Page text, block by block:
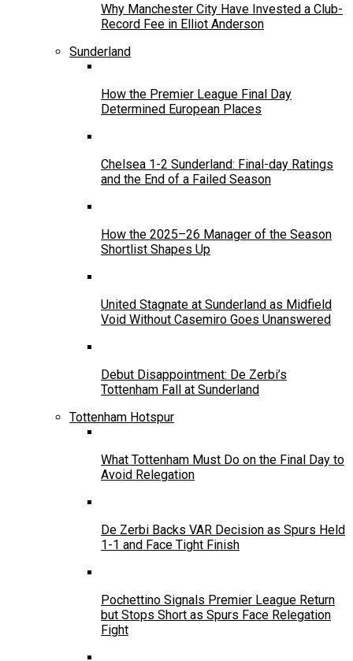
Why Manchester City Have Invested a Club-
Record Fee in Elliot Anderson
Sunderland
How the Premier League Final Day
Determined European Places
Chelsea 1-2 Sunderland: Final-day Ratings
and the End of a Failed Season
How the 2025–26 Manager of the Season
Shortlist Shapes Up
United Stagnate at Sunderland as Midfield
Void Without Casemiro Goes Unanswered
Debut Disappointment: De Zerbi’s
Tottenham Fall at Sunderland
Tottenham Hotspur
What Tottenham Must Do on the Final Day to
Avoid Relegation
De Zerbi Backs VAR Decision as Spurs Held
1-1 and Face Tight Finish
Pochettino Signals Premier League Return
but Stops Short as Spurs Face Relegation
Fight